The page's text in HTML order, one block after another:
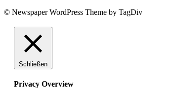
© Newspaper WordPress Theme by TagDiv
Schließen
Privacy Overview